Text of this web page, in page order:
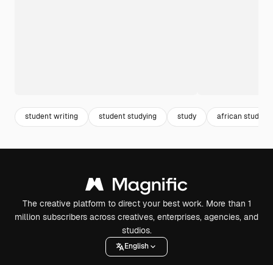
student writing student studying study african student
The creative platform to direct your best work. More than 1
million subscribers across creatives, enterprises, agencies, and
studios.
English